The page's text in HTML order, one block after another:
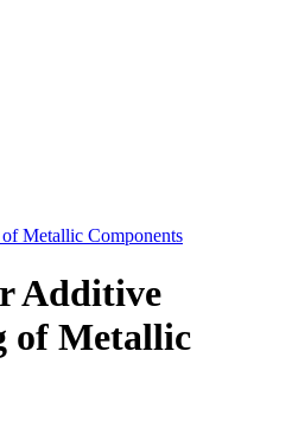
Metallic Components
Additive
of Metallic